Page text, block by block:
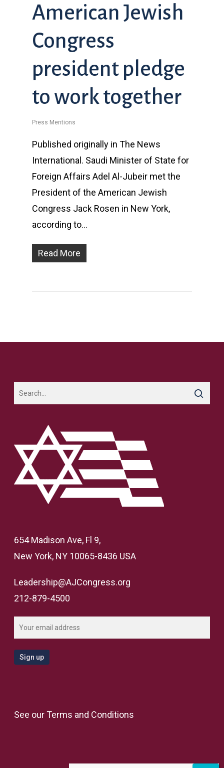
American Jewish
Congress
president pledge
to work together
Press Mentions
Published originally in The News
International. Saudi Minister of State for
Foreign Affairs Adel Al-Jubeir met the
President of the American Jewish
Congress Jack Rosen in New York,
according to…
Read More
654 Madison Ave, Fl 9,
New York, NY 10065-8436 USA
Leadership@AJCongress.org
212-879-4500
See ourTerms and Conditions